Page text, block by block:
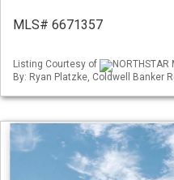
MLS# 6671357
Listing Courtesy of
By: Ryan Platzke, Coldwell Banker